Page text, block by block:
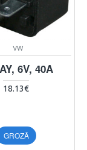
VW
6V, 40A
18.13€
GROZĀ